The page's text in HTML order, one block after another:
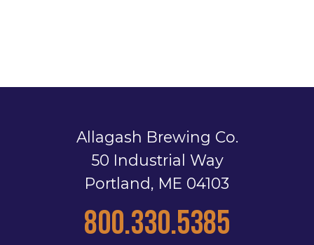
Allagash Brewing Co.
50 Industrial Way
Portland, ME 04103
800.330.5385